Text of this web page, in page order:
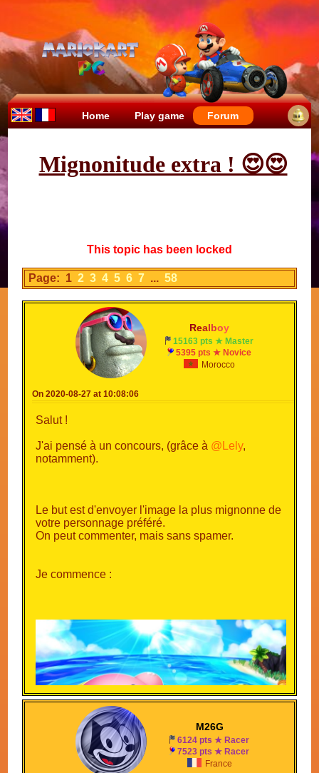
Home Play game Forum
Mignonitude extra ! 😍😍
This topic has been locked
Page: 1 2 3 4 5 6 7 ...58
Realboy
15163 pts ★ Master
5395 pts ★ Novice
Morocco
On 2020-08-27 at 10:08:06
Salut !
J'ai pensé à un concours, (grâce à @Lely,
notamment).
Le but est d'envoyer l'image la plus mignonne de
votre personnage préféré.
On peut commenter, mais sans spamer.
Je commence :
M26G
6124 pts ★ Racer
7523 pts ★ Racer
France